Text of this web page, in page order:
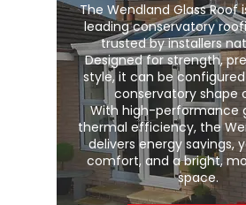
The Wendland Glass Roof
leading conservatory
trusted by installers
Designed for strength,
style, it can be
conservatory shape
With high-performance
thermal efficiency, the
delivers energy savings,
comfort, and a bright,
space.